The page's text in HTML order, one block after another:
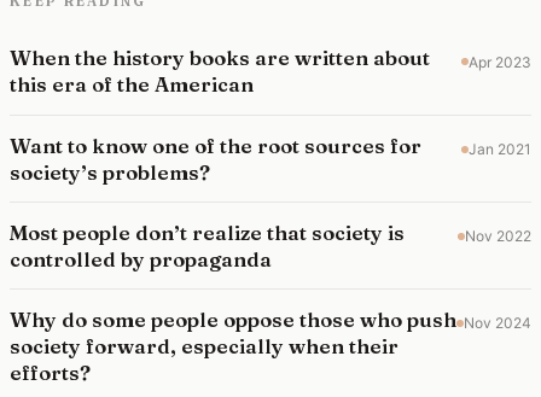
When the history books are written about
this era of the American
Apr 2023
Want to know one of the root sources for
society’s problems?
Jan 2021
Most people don’t realize that society is
controlled by propaganda
Nov 2022
Why do some people oppose those who push
society forward, especially when their
efforts?
Nov 2024